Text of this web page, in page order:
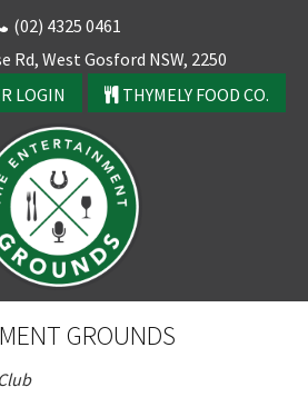
(02) 4325 0461
Rd, West Gosford NSW, 2250
LOGIN
THYMELY FOOD CO.
GROUNDS
CLOSE
FEEDBACK
Good
Average
Bad